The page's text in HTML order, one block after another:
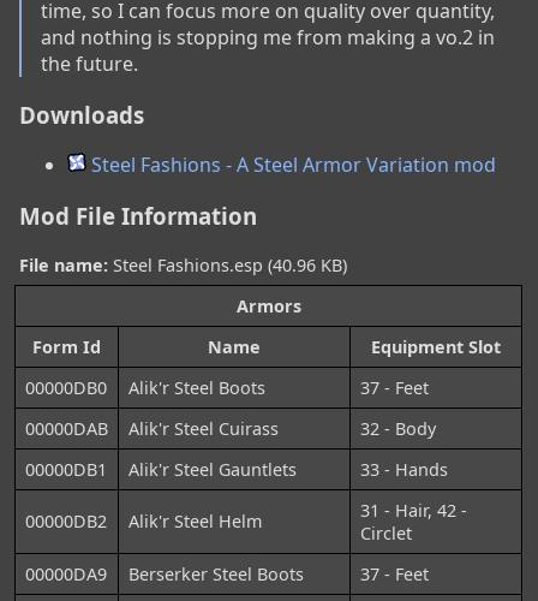
time, so I can focus more on quality over quantity,
and nothing is stopping me from making a vo.2 in
the future.
Downloads
Steel Fashions - A Steel Armor Variation mod
Mod File Information
File name: Steel Fashions.esp (40.96 KB)
Armors
Form Id
Name
Equipment Slot
00000DB0
Alik'r Steel Boots
37 - Feet
00000DAB
Alik'r Steel Cuirass
32 - Body
00000DB1
Alik'r Steel Gauntlets 33 - Hands
00000DB2 Alik'r Steel Helm
31 - Hair, 42 -
Circlet
00000DA9
Berserker Steel Boots
37 - Feet